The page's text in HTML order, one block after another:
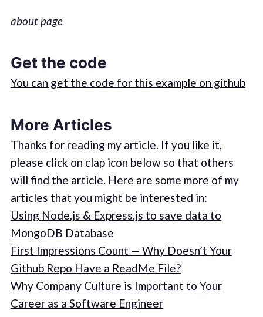
about page
Get the code
You can get the code for this example on github
More Articles
Thanks for reading my article. If you like it,
please click on clap icon below so that others
will find the article. Here are some more of my
articles that you might be interested in:
Using Node.js & Express.js to save data to
MongoDB Database
First Impressions Count — Why Doesn’t Your
Github Repo Have a ReadMe File?
Why Company Culture is Important to Your
Career as a Software Engineer